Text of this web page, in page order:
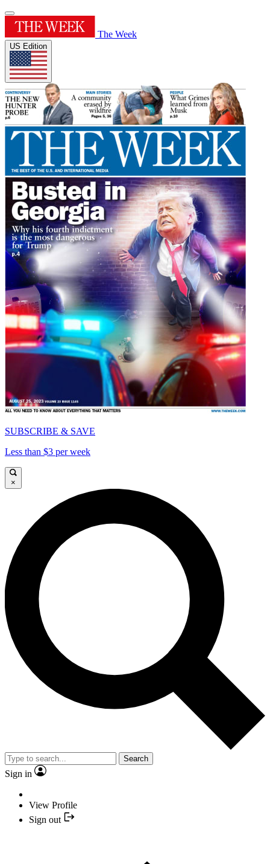
The Week
US Edition
SUBSCRIBE & SAVE
Less than $3 per week
×
Search
Sign in
View Profile
Sign out